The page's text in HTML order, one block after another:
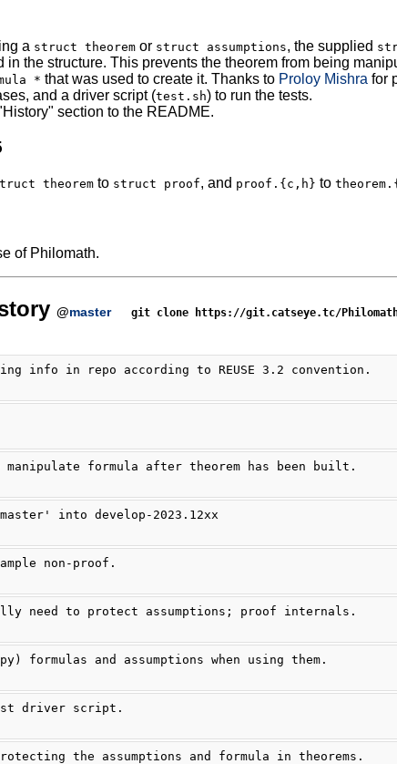
a struct theoremor struct assumptions, the supplied
in the structure. This prevents the theorem from being
* that was used to create it. Thanks to Proloy Mishra for
and a driver script (test.sh) to run the tests.
section to the README.
theoremto struct proof, and proof.{c,h} to
of Philomath.
@master git clone https://git.catseye.tc/
info in repo according to REUSE 3.2 convention.
manipulate formula after theorem has been built.
into develop-2023.12xx
non-proof.
need to protect assumptions; proof internals.
formulas and assumptions when using them.
driver script.
the assumptions and formula in theorems.